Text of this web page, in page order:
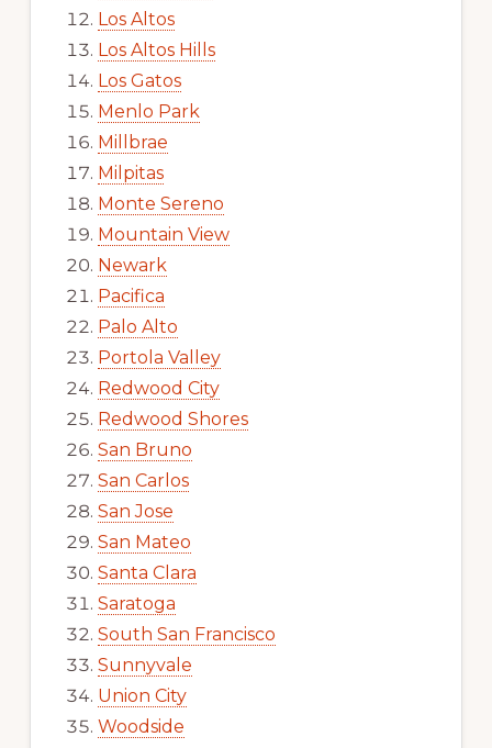
Los Altos
Los Altos Hills
Los Gatos
Menlo Park
Millbrae
Milpitas
Monte Sereno
Mountain View
Newark
Pacifica
Palo Alto
Portola Valley
Redwood City
Redwood Shores
San Bruno
San Carlos
San Jose
San Mateo
Santa Clara
Saratoga
South San Francisco
Sunnyvale
Union City
Woodside